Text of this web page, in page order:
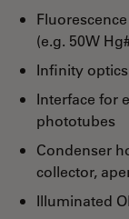
(e.g. 50W
Infinity
Interface for
phototubes
Condenser
collector,
Illuminated